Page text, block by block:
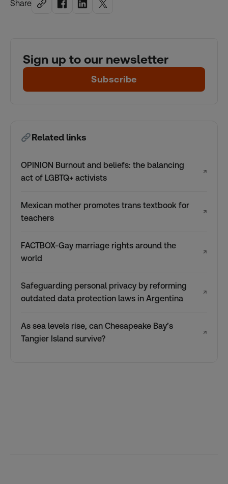
Share
Sign up to our newsletter
Subscribe
Related links
OPINION Burnout and beliefs: the balancing
act of LGBTQ+ activists
↗
Mexican mother promotes trans textbook for
teachers
↗
FACTBOX-Gay marriage rights around the
world
↗
Safeguarding personal privacy by reforming
outdated data protection laws in Argentina
↗
As sea levels rise, can Chesapeake Bay’s
Tangier Island survive?
↗